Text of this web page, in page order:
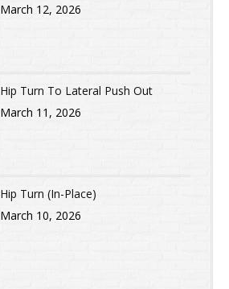
March 12, 2026
Hip Turn To Lateral Push Out
March 11, 2026
Hip Turn (In-Place)
March 10, 2026